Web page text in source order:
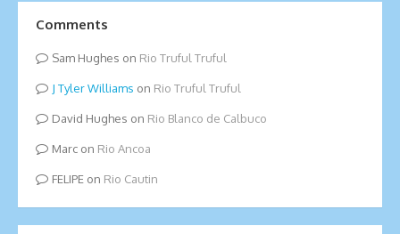
Comments
Sam Hughes on Rio Truful Truful
Tyler Williams on Rio Truful Truful
David Hughes on Rio Blanco de Calbuco
Marcon Rio Ancoa
FELIPEon Rio Cautin